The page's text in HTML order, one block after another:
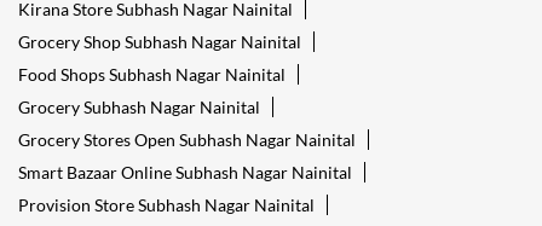
Kirana Store Subhash Nagar Nainital
Grocery Shop Subhash Nagar Nainital
Food Shops Subhash Nagar Nainital
Grocery Subhash Nagar Nainital
Grocery Stores Open Subhash Nagar Nainital
Smart Bazaar Online Subhash Nagar Nainital
Provision Store Subhash Nagar Nainital